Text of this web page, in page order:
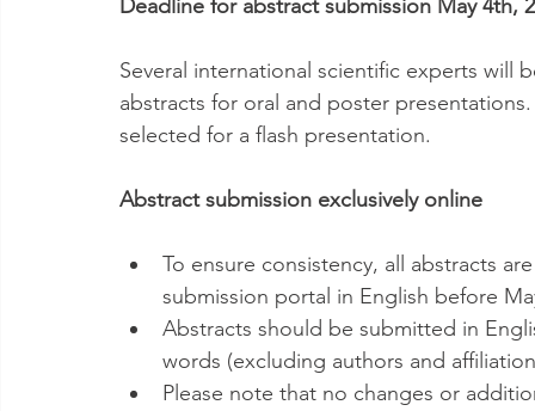
Deadline for abstract submission May 4th,
Several international scientific experts
abstracts for oral and poster
selected for a flash presentation.
Abstract submission exclusively online
To ensure consistency, all abstracts
submission portal in English before
Abstracts should be submitted in
words (excluding authors and
Please note that no changes or